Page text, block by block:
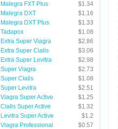
Malegra FXT Plus
$1.34
Malegra DXT
$1.16
Malegra DXT Plus
$1.33
Tadapox
$1.08
Extra Super Viagra
$2.86
Extra Super Cialis
$3.06
Extra Super Levitra
$2.98
Super Viagra
$2.73
Super Cialis
$1.08
Super Levitra
$2.51
Viagra Super Active
$1.25
Cialis Super Active
$1.32
Levitra Super Active
$1.2
Viagra Professional
$0.57